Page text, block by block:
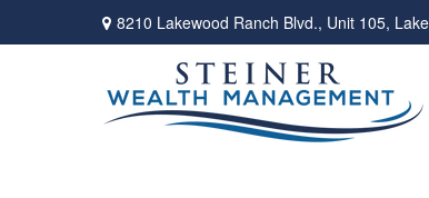
8210 Lakewood Ranch Blvd., Unit 105,